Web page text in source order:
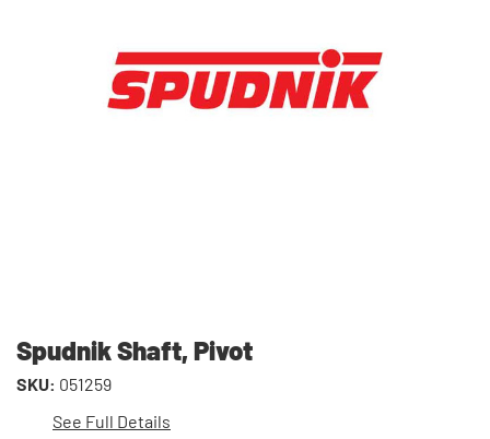
Spudnik Shaft, Pivot
SKU: 051259
See Full Details